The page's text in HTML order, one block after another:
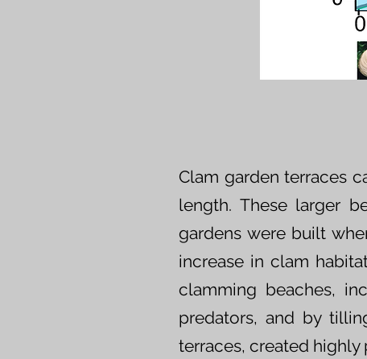
Clam garden terraces
length. These larger
gardens were built
increase in clam
clamming beaches,
predators, and by
terraces, created